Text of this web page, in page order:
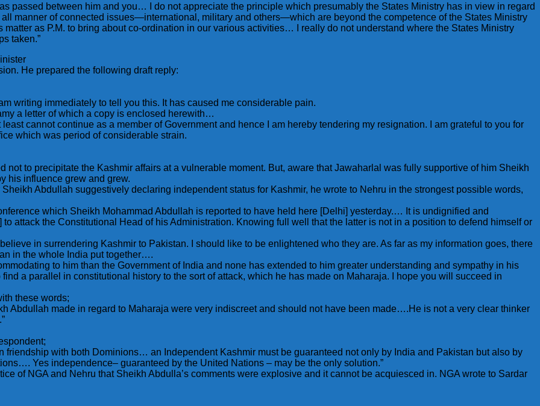
passed between him and you… I do not appreciate the principle which presumably the States Ministry has in view in regard
manner of connected issues—international, military and others—which are beyond the competence of the States Ministry
as P.M. to bring about co-ordination in our various activities… I really do not understand where the States Ministry
taken.”
He prepared the following draft reply:
writing immediately to tell you this. It has caused me considerable pain.
a letter of which a copy is enclosed herewith…
cannot continue as a member of Government and hence I am hereby tendering my resignation. I am grateful to you for
which was period of considerable strain.
to precipitate the Kashmir affairs at a vulnerable moment. But, aware that Jawaharlal was fully supportive of him Sheikh
his influence grew and grew.
Abdullah suggestively declaring independent status for Kashmir, he wrote to Nehru in the strongest possible words,
which Sheikh Mohammad Abdullah is reported to have held here [Delhi] yesterday.… It is undignified and
attack the Constitutional Head of his Administration. Knowing full well that the latter is not in a position to defend himself or
in surrendering Kashmir to Pakistan. I should like to be enlightened who they are. As far as my information goes, there
in the whole India put together….
to him than the Government of India and none has extended to him greater understanding and sympathy in his
a parallel in constitutional history to the sort of attack, which he has made on Maharaja. I hope you will succeed in
these words;
Abdullah made in regard to Maharaja were very indiscreet and should not have been made….He is not a very clear thinker
friendship with both Dominions… an Independent Kashmir must be guaranteed not only by India and Pakistan but also by
Yes independence– guaranteed by the United Nations – may be the only solution.”
of NGA and Nehru that Sheikh Abdulla’s comments were explosive and it cannot be acquiesced in. NGA wrote to Sardar